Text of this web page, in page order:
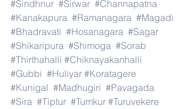
#Sindhnur #Sirwar #Channapatna
#Kanakapura #Ramanagara #Magadi
#Bhadravati #Hosanagara #Sagar
#Shikaripura #Shimoga #Sorab
#Thirthahalli #Chiknayakanhalli
#Gubbi #Huliyar #Koratagere
#Kunigal #Madhugiri #Pavagada
#Sira #Tiptur #Tumkur #Turuvekere